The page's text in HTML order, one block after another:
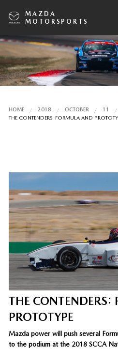
MAZDA
MOTORSPORTS
HOME 2018 OCTOBER
11
THE CONTENDERS: FORMULA AND
THE
PROTOTYPE
Mazda power will push several
to the podium at the 2018 SCCA